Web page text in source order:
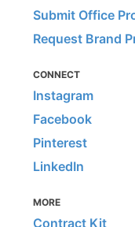
Submit Office
Request Brand
CONNECT
Instagram
Facebook
Pinterest
LinkedIn
MORE
Contract Kit